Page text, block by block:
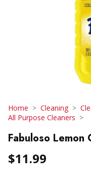
Home Cleaning
All Purpose Cleaners
Fabuloso Lemon
$11.99